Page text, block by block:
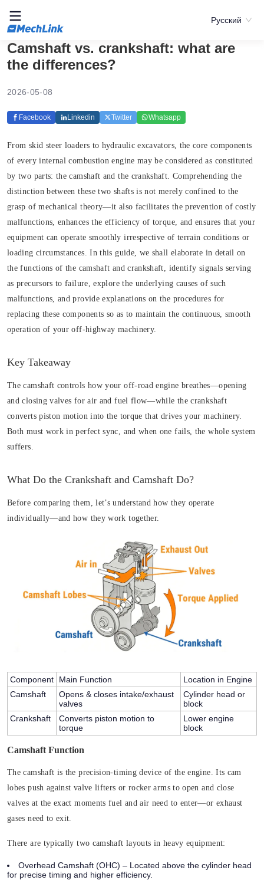
Русский
Camshaft vs. crankshaft: what are
the differences?
2026-05-08
Facebook Linkedin Twitter Whatsapp
From skid steer loaders to hydraulic excavators, the core components
of every internal combustion engine may be considered as constituted
by two parts: the camshaft and the crankshaft. Comprehending the
distinction between these two shafts is not merely confined to the
grasp of mechanical theory—it also facilitates the prevention of costly
malfunctions, enhances the efficiency of torque, and ensures that your
equipment can operate smoothly irrespective of terrain conditions or
loading circumstances. In this guide, we shall elaborate in detail on
the functions of the camshaft and crankshaft, identify signals serving
as precursors to failure, explore the underlying causes of such
malfunctions, and provide explanations on the procedures for
replacing these components so as to maintain the continuous, smooth
operation of your off-highway machinery.
Key Takeaway
The camshaft controls how your off-road engine breathes—opening
and closing valves for air and fuel flow—while the crankshaft
converts piston motion into the torque that drives your machinery.
Both must work in perfect sync, and when one fails, the whole system
suffers.
What Do the Crankshaft and Camshaft Do?
Before comparing them, let’s understand how they operate
individually—and how they work together.
Component Main Function
Location in Engine
Camshaft
Opens & closes intake/exhaust
valves
Cylinder head or
block
Crankshaft
Converts piston motion to
torque
Lower engine
block
Camshaft Function
The camshaft is the precision-timing device of the engine. Its cam
lobes push against valve lifters or rocker arms to open and close
valves at the exact moments fuel and air need to enter—or exhaust
gases need to exit.
There are typically two camshaft layouts in heavy equipment:
Overhead Camshaft (OHC) – Located above the cylinder head
for precise timing and higher efficiency.